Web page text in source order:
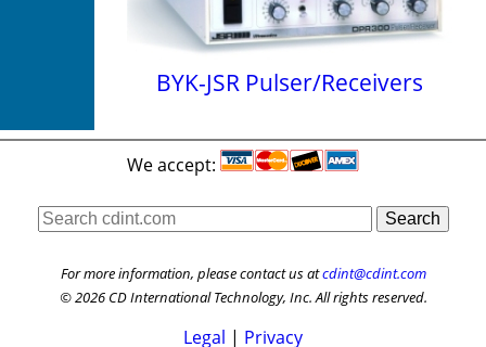
BYK-JSR Pulser/Receivers
We accept:
For more information, please contact us atcdint@cdint.com
© 2026 CD International Technology, Inc. All rights reserved.
Legal | Privacy